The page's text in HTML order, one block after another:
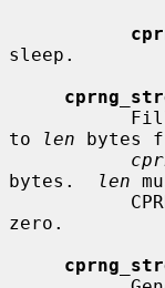
sleep.
to
len bytes
bytes.
len
zero.